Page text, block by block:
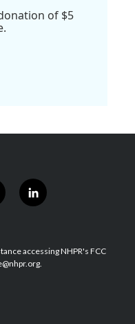
of $5
l
i
e
d
accessing NHPR's FCC